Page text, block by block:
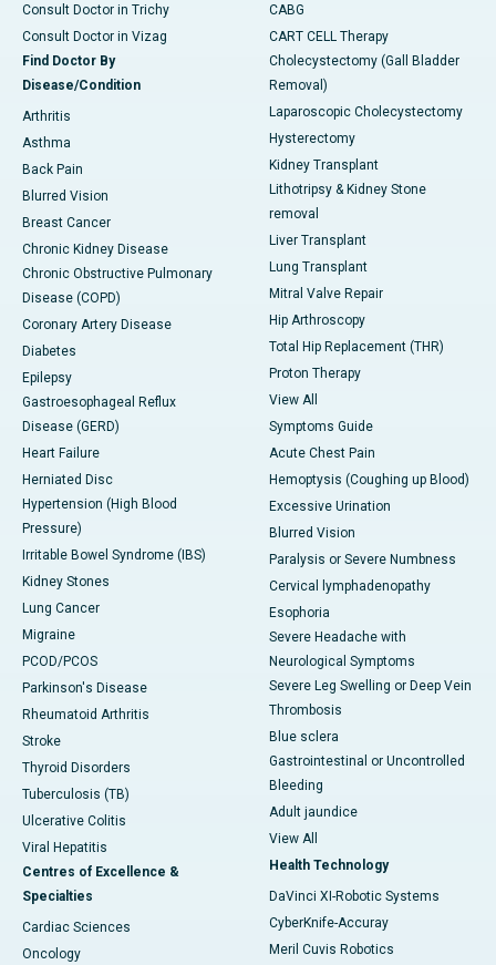
Consult Doctor in Trichy
Consult Doctor in Vizag
Find Doctor By
Disease/Condition
Arthritis
Asthma
Back Pain
Blurred Vision
Breast Cancer
Chronic Kidney Disease
Chronic Obstructive Pulmonary
Disease (COPD)
Coronary Artery Disease
Diabetes
Epilepsy
Gastroesophageal Reflux
Disease (GERD)
Heart Failure
Herniated Disc
Hypertension (High Blood
Pressure)
Irritable Bowel Syndrome (IBS)
Kidney Stones
Lung Cancer
Migraine
PCOD/PCOS
Parkinson's Disease
Rheumatoid Arthritis
Stroke
Thyroid Disorders
Tuberculosis (TB)
Ulcerative Colitis
Viral Hepatitis
Centres of Excellence &
Specialties
Cardiac Sciences
Oncology
CABG
CART CELL Therapy
Cholecystectomy (Gall Bladder
Removal)
Laparoscopic Cholecystectomy
Hysterectomy
Kidney Transplant
Lithotripsy & Kidney Stone
removal
Liver Transplant
Lung Transplant
Mitral Valve Repair
Hip Arthroscopy
Total Hip Replacement (THR)
Proton Therapy
View All
Symptoms Guide
Acute Chest Pain
Hemoptysis (Coughing up Blood)
Excessive Urination
Blurred Vision
Paralysis or Severe Numbness
Cervical lymphadenopathy
Esophoria
Severe Headache with
Neurological Symptoms
Severe Leg Swelling or Deep Vein
Thrombosis
Blue sclera
Gastrointestinal or Uncontrolled
Bleeding
Adult jaundice
View All
Health Technology
DaVinci XI-Robotic Systems
CyberKnife-Accuray
Meril Cuvis Robotics